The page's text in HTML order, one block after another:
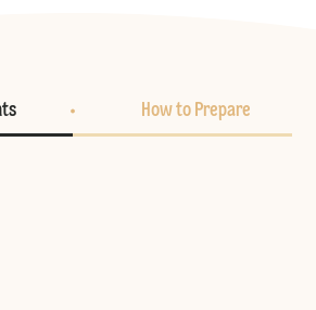
How to Prepare